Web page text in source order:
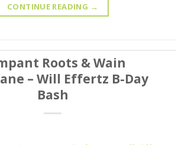
CONTINUE READING →
Roots & Wain
– Will Effertz B-Day
Bash